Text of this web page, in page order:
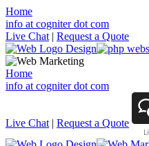
Home
info at cogniter dot com
Live Chat | Request a Quote
Home
info at cogniter dot com
Live Chat | Request a Quote